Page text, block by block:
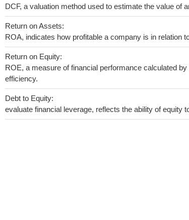
DCF, a valuation method used to estimate the value of
Return on Assets:
ROA, indicates how profitable a company is in relation
Return on Equity:
ROE, a measure of financial performance calculated
efficiency.
Debt to Equity:
evaluate financial leverage, reflects the ability of equity